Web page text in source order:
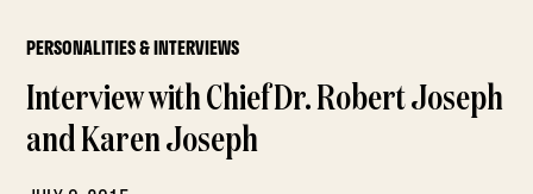
PERSONALITIES & INTERVIEWS
Interview with Chief Dr. Robert Joseph
and Karen Joseph